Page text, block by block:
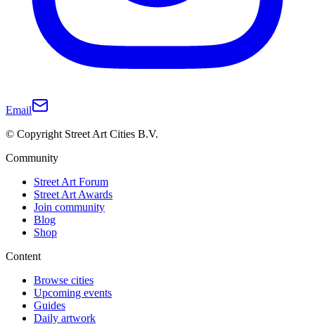
Email
© Copyright Street Art Cities B.V.
Community
Street Art Forum
Street Art Awards
Join community
Blog
Shop
Content
Browse cities
Upcoming events
Guides
Daily artwork